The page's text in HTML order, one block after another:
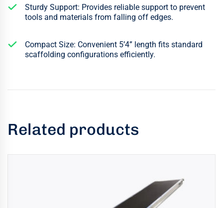
Sturdy Support: Provides reliable support to prevent
tools and materials from falling off edges.
Compact Size: Convenient 5’4” length fits standard
scaffolding configurations efficiently.
Related products